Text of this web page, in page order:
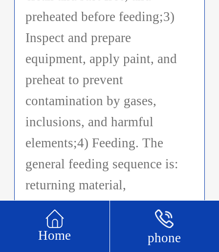
Home phone
preheated before feeding;3)
Inspect and prepare
equipment, apply paint, and
preheat to prevent
contamination by gases,
inclusions, and harmful
elements;4) Feeding. The
general feeding sequence is:
returning material,
intermediate alloy, and metal
material. Low melting point
and easily oxidized metal